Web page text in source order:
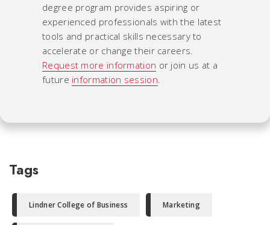
degree program provides aspiring or
experienced professionals with the latest
tools and practical skills necessary to
accelerate or change their careers.
Request more information or join us at a
future information session.
Tags
Lindner College of Business Marketing